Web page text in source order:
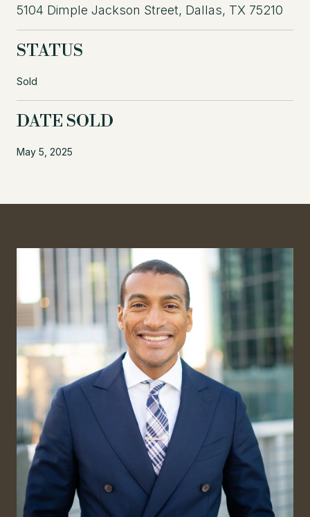
5104 Dimple Jackson Street, Dallas, TX 75210
STATUS
Sold
DATE SOLD
May 5, 2025